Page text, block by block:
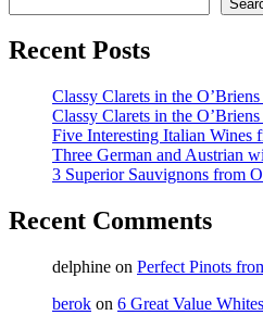
Recent Posts
Classy Clarets in the
Classy Clarets in the
Five Interesting Italian Wines
Three German and Austrian
3 Superior Sauvignons from
Recent Comments
delphine on Perfect Pinots
berok on 6 Great Value